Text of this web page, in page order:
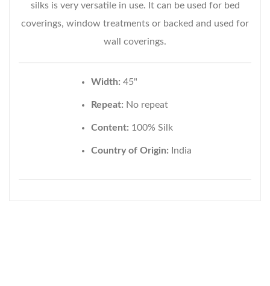
silks is very versatile in use. It can be used for bed
coverings, window treatments or backed and used for
wall coverings.
Width: 45"
Repeat: No repeat
Content: 100% Silk
Country of Origin: India